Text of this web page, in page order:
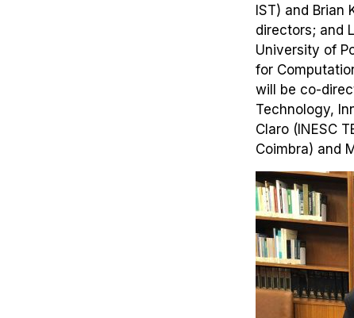
IST) and
directors; and
University of
for
will be co-
Technology,
Claro (INESC
Coimbra) and